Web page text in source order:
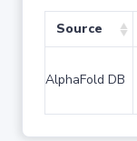
Source
AlphaFold DB